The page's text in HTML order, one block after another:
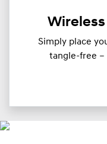
Simply place
tangle-free –